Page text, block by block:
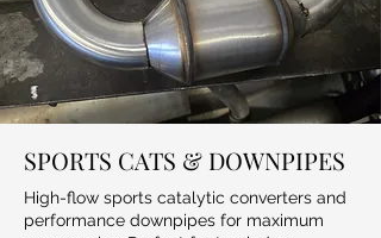
SPORTS CATS & DOWNPIPES
High-flow sports catalytic converters and
performance downpipes for maximum